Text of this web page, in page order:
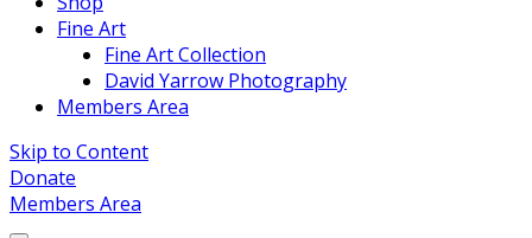
Fine Art
Fine Art Collection
David Yarrow Photography
Members Area
Skip to Content
Donate
Members Area